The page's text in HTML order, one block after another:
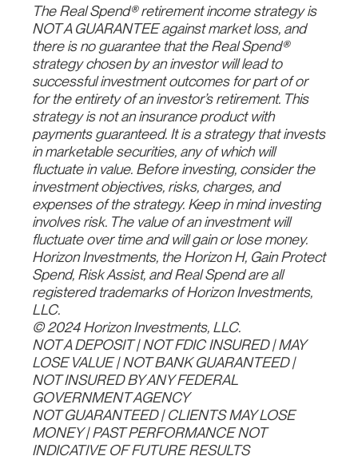
The Real Spend® retirement income strategy is
NOT A GUARANTEE against market loss, and
there is no guarantee that the Real Spend®
strategy chosen by an investor will lead to
successful investment outcomes for part of or
for the entirety of an investor’s retirement. This
strategy is not an insurance product with
payments guaranteed. It is a strategy that invests
in marketable securities, any of which will
fluctuate in value. Before investing, consider the
investment objectives, risks, charges, and
expenses of the strategy. Keep in mind investing
involves risk. The value of an investment will
fluctuate over time and will gain or lose money.
Horizon Investments, the Horizon H, Gain Protect
Spend, Risk Assist, and Real Spend are all
registered trademarks of Horizon Investments,
LLC.
© 2024 Horizon Investments, LLC.
NOT A DEPOSIT | NOT FDIC INSURED | MAY
LOSE VALUE | NOT BANK GUARANTEED |
NOT INSURED BY ANY FEDERAL
GOVERNMENT AGENCY
NOT GUARANTEED | CLIENTS MAY LOSE
MONEY | PAST PERFORMANCE NOT
INDICATIVE OF FUTURE RESULTS